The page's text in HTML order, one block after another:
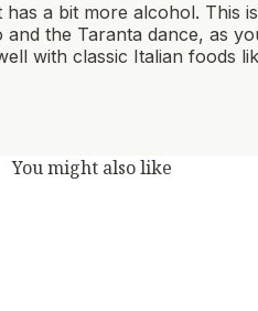
a bit more alcohol. This
the Taranta dance, as
with classic Italian foods
You might also like